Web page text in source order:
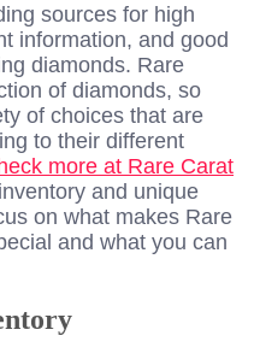
sources for high
information, and good
diamonds. Rare
of diamonds, so
of choices that are
to their different
more at Rare Carat
and unique
on what makes Rare
and what you can